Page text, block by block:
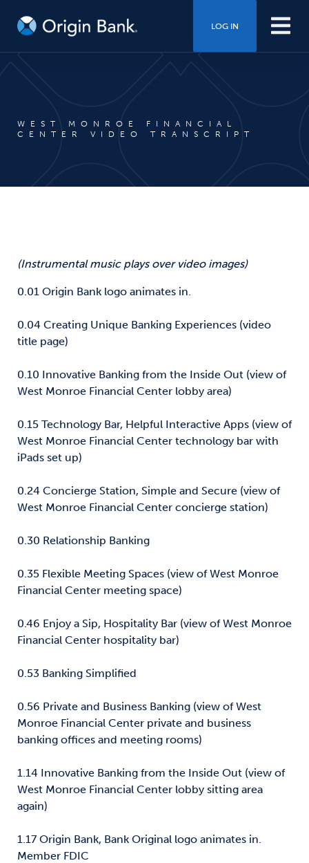
LOG IN
WEST MONROE FINANCIAL
CENTER VIDEO TRANSCRIPT
(Instrumental music plays over video images)
0.01 Origin Bank logo animates in.
0.04 Creating Unique Banking Experiences (video
title page)
0.10 Innovative Banking from the Inside Out (view of
West Monroe Financial Center lobby area)
0.15 Technology Bar, Helpful Interactive Apps (view of
West Monroe Financial Center technology bar with
iPads set up)
0.24 Concierge Station, Simple and Secure (view of
West Monroe Financial Center concierge station)
0.30 Relationship Banking
0.35 Flexible Meeting Spaces (view of West Monroe
Financial Center meeting space)
0.46 Enjoy a Sip, Hospitality Bar (view of West Monroe
Financial Center hospitality bar)
0.53 Banking Simplified
0.56 Private and Business Banking (view of West
Monroe Financial Center private and business
banking offices and meeting rooms)
1.14 Innovative Banking from the Inside Out (view of
West Monroe Financial Center lobby sitting area
again)
1.17 Origin Bank, Bank Original logo animates in.
Member FDIC